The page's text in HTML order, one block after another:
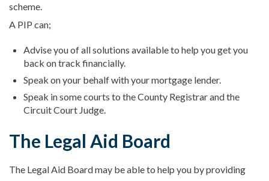
scheme.
A PIP can;
Advise you of all solutions available to help you get you
back on track financially.
Speak on your behalf with your mortgage lender.
Speak in some courts to the County Registrar and the
Circuit Court Judge.
The Legal Aid Board
The Legal Aid Board may be able to help you by providing